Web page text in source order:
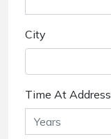
City
Time At Address